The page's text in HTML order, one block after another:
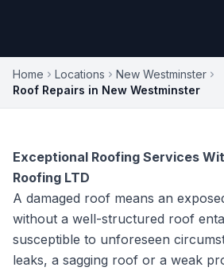
Home Locations
New Westminster
Roof Repairs in New Westminster
Exceptional Roofing Services
Roofing LTD
A damaged roof means an
without a well-structured roof
susceptible to unforeseen
leaks, a sagging roof or a weak